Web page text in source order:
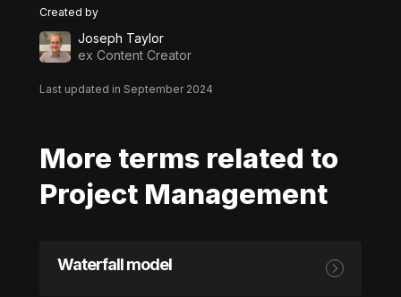
Created by
Joseph Taylor
ex Content Creator
Last updated in September 2024
More terms related to
Project Management
Waterfall model